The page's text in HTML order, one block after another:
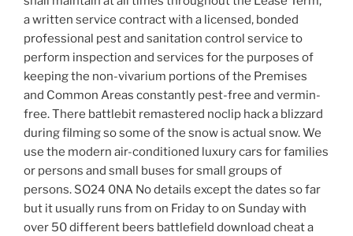
a written service contract with a licensed, bonded
professional pest and sanitation control service to
perform inspection and services for the purposes of
keeping the non-vivarium portions of the Premises
and Common Areas constantly pest-free and vermin-
free. There battlebit remastered noclip hack a blizzard
during filming so some of the snow is actual snow. We
use the modern air-conditioned luxury cars for families
or persons and small buses for small groups of
persons. SO24 0NA No details except the dates so far
but it usually runs from on Friday to on Sunday with
over 50 different beers battlefield download cheat a